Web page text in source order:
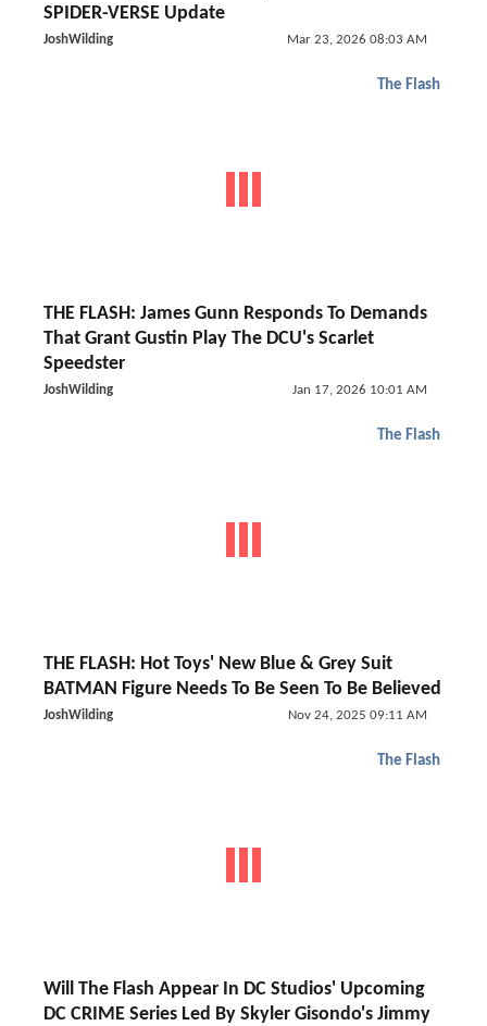
SPIDER-VERSE Update
JoshWilding Mar 23, 2026 08:03 AM
The Flash
THE FLASH: James Gunn Responds To Demands
That Grant Gustin Play The DCU's Scarlet
Speedster
JoshWilding Jan 17, 2026 10:01 AM
The Flash
THE FLASH: Hot Toys' New Blue & Grey Suit
BATMAN Figure Needs To Be Seen To Be Believed
JoshWilding Nov 24, 2025 09:11 AM
The Flash
Will The Flash Appear In DC Studios' Upcoming
DC CRIME Series Led By Skyler Gisondo's Jimmy